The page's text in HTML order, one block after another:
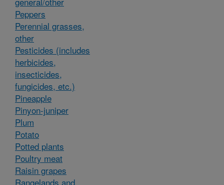
Peppers
Perennial grasses,
other
Pesticides (includes
herbicides,
insecticides,
fungicides, etc.)
Pineapple
Pinyon-juniper
Plum
Potato
Potted plants
Poultry meat
Raisin grapes
Rangelands and